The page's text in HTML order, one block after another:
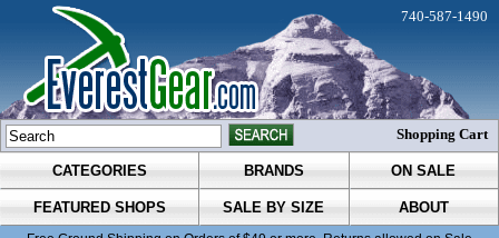
CATEGORIES BRANDS ON SALE
FEATURED SHOPS SALE BY SIZE ABOUT
740-587-1490
Shopping Cart